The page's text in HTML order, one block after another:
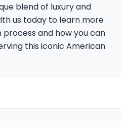
blend of luxury and
us today to learn more
and how you can
this iconic American